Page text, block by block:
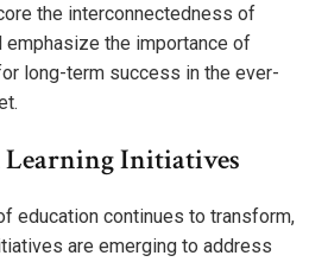
the interconnectedness of
the importance of
long-term success in the ever-
Initiatives
education continues to transform,
are emerging to address